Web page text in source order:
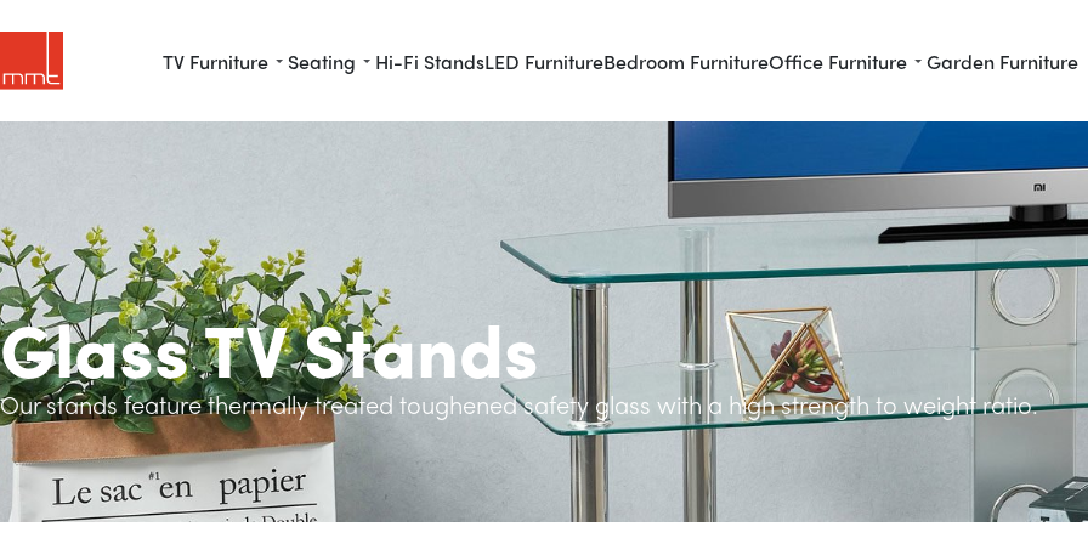
TV Furniture Seating Hi-Fi StandsLED FurnitureBedroom FurnitureOffice Furniture Garden Furniture
Glass TV Stands
Our stands feature thermally treated toughened safety glass with a high strength to weight ratio.